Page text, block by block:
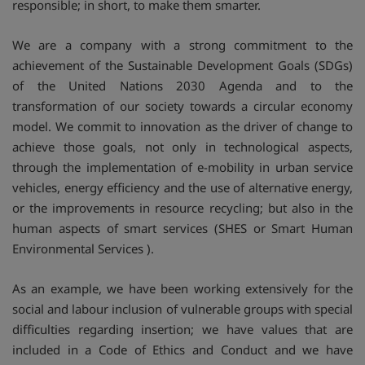
responsible; in short, to make them smarter.
We are a company with a strong commitment to the
achievement of the Sustainable Development Goals (SDGs)
of the United Nations 2030 Agenda and to the
transformation of our society towards a circular economy
model. We commit to innovation as the driver of change to
achieve those goals, not only in technological aspects,
through the implementation of e-mobility in urban service
vehicles, energy efficiency and the use of alternative energy,
or the improvements in resource recycling; but also in the
human aspects of smart services (SHES or Smart Human
Environmental Services ).
As an example, we have been working extensively for the
social and labour inclusion of vulnerable groups with special
difficulties regarding insertion; we have values that are
included in a Code of Ethics and Conduct and we have